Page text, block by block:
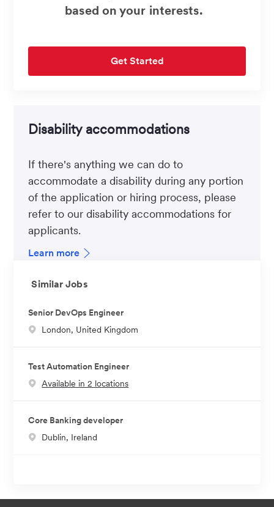
based on your interests.
Get Started
Disability accommodations
If there's anything we can do to
accommodate a disability during any portion
of the application or hiring process, please
refer to our disability accommodations for
applicants.
Learn more
Similar Jobs
Senior DevOps Engineer
L
t
i
o
n
London, United Kingdom
Test Automation Engineer
Available in 2 locations
Core Banking developer
L
Dublin, Ireland